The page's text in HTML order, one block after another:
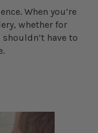
When you’re
whether for
have to